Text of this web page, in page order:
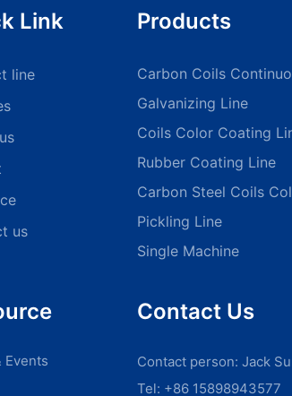
Link
line
us
Products
Carbon Coils
Galvanizing Line
Coils Color Coating
Rubber Coating Line
Carbon Steel Coils
Pickling Line
Single Machine
Events
Contact Us
Contact person: Jack
Tel: +86 15898943577